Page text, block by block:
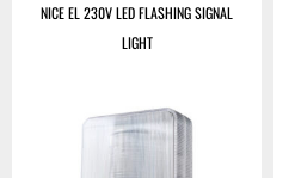
NICE EL 230V LED FLASHING SIGNAL
LIGHT